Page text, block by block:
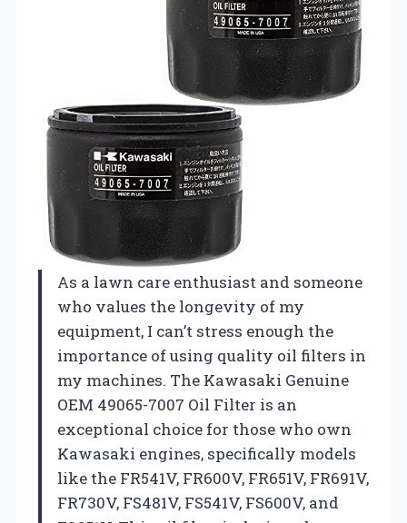
As a lawn care enthusiast and someone
who values the longevity of my
equipment, I can’t stress enough the
importance of using quality oil filters in
my machines. The Kawasaki Genuine
OEM 49065-7007 Oil Filter is an
exceptional choice for those who own
Kawasaki engines, specifically models
like the FR541V, FR600V, FR651V, FR691V,
FR730V, FS481V, FS541V, FS600V, and